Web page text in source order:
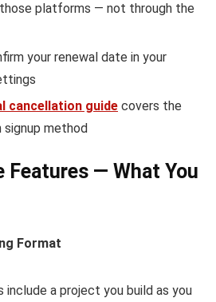
platforms — not through the
your renewal date in your
cancellation guide covers the
method
Features — What You
Format
include a project you build as you